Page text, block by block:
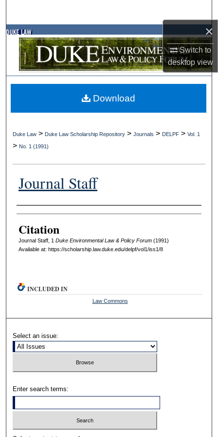
×
Switch to
desktopview
Browse Collections
My Account
About
Duke Law > Duke Law Scholarship Repository >Journals > DELPF >Vol. 1
> No. 1 (1991)
Journal Staff
Authors
Citation
Journal Staff, 1 DukeEnvironmentalL aw& PolicyForum(1991)
Available at: https://scholarship.law.duke.edu/delpf/vol1/iss1/8
Download
INCLUDED IN
Law Commons
Select an issue:
Enter search terms: